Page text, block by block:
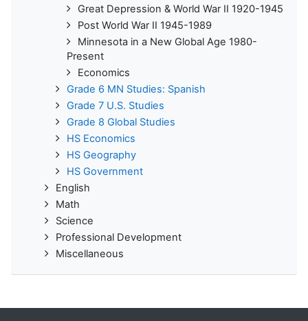
Great Depression & World War II 1920-1945
Post World War II 1945-1989
Minnesota in a New Global Age 1980-
Present
Economics
Grade 6 MN Studies: Spanish
Grade 7 U.S. Studies
Grade 8 Global Studies
HS Economics
HS Geography
HS Government
English
Math
Science
Professional Development
Miscellaneous